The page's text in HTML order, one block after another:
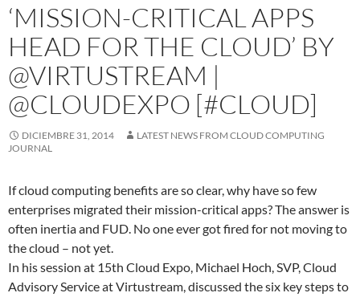
‘MISSION-CRITICAL APPS
HEAD FOR THE CLOUD’ BY
@VIRTUSTREAM |
@CLOUDEXPO [#CLOUD]
DICIEMBRE 31, 2014
LATEST NEWS FROM CLOUD COMPUTING
JOURNAL
If cloud computing benefits are so clear, why have so few
enterprises migrated their mission-critical apps? The answer is
often inertia and FUD. No one ever got fired for not moving to
the cloud – not yet.
In his session at 15th Cloud Expo, Michael Hoch, SVP, Cloud
Advisory Service at Virtustream, discussed the six key steps to